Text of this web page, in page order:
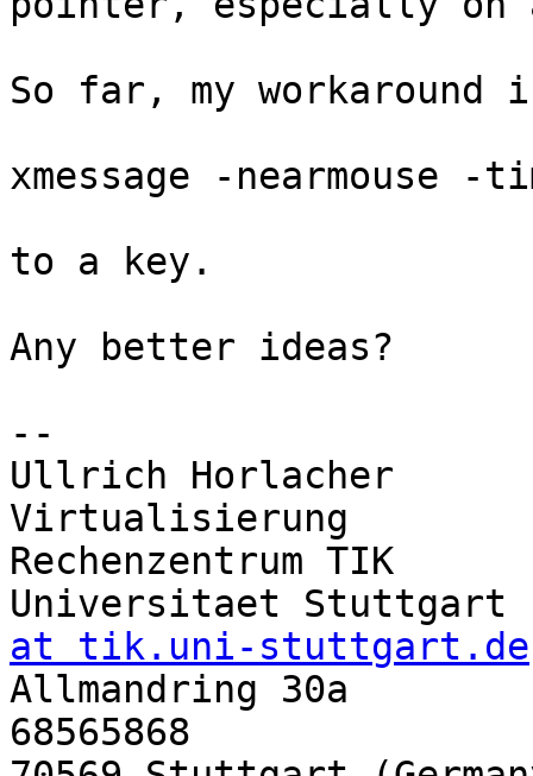
So far, my workaround
xmessage -nearmouse
to a key.
Any better ideas?
--
Ullrich Horlacher
Virtualisierung
Rechenzentrum
Universitaet
at tik.uni-stuttgart.de
Allmandring 30a
68565868